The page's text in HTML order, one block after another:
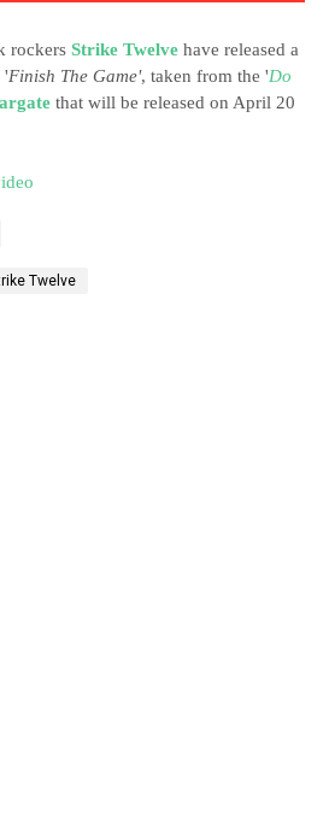
rockers Strike Twelve have released a
'Finish The Game', taken from the 'Do
that will be released on April 20
Twelve